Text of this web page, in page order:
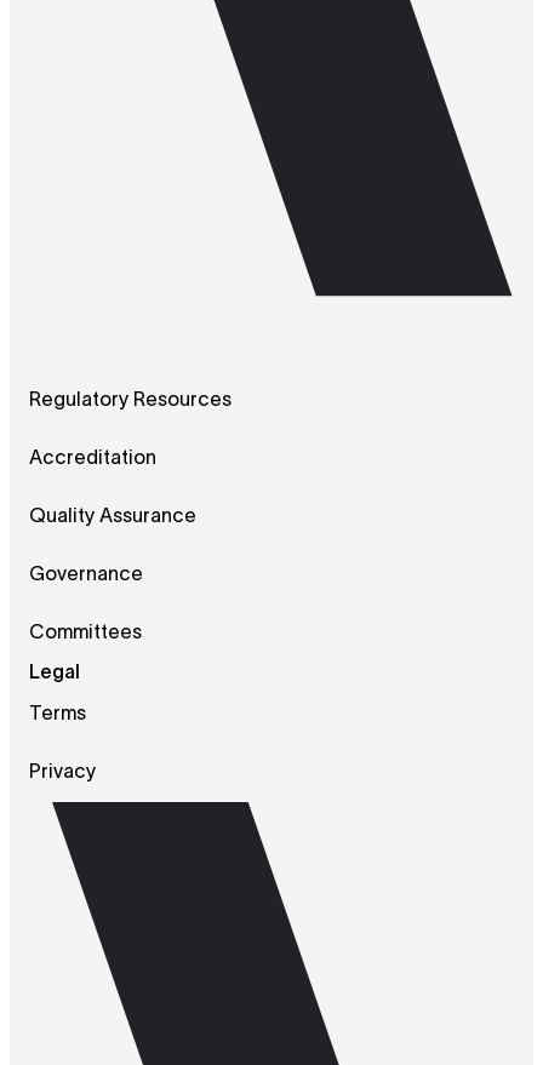
Regulatory Resources
Accreditation
Quality Assurance
Governance
Committees
Legal
Terms
Privacy